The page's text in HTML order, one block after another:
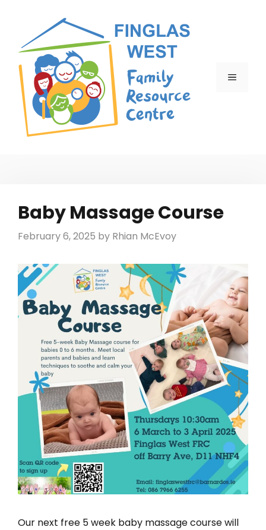
content
MENU
Baby Massage Course
February 6, 2025 by Rhian McEvoy
Our next free 5 week baby massage course will